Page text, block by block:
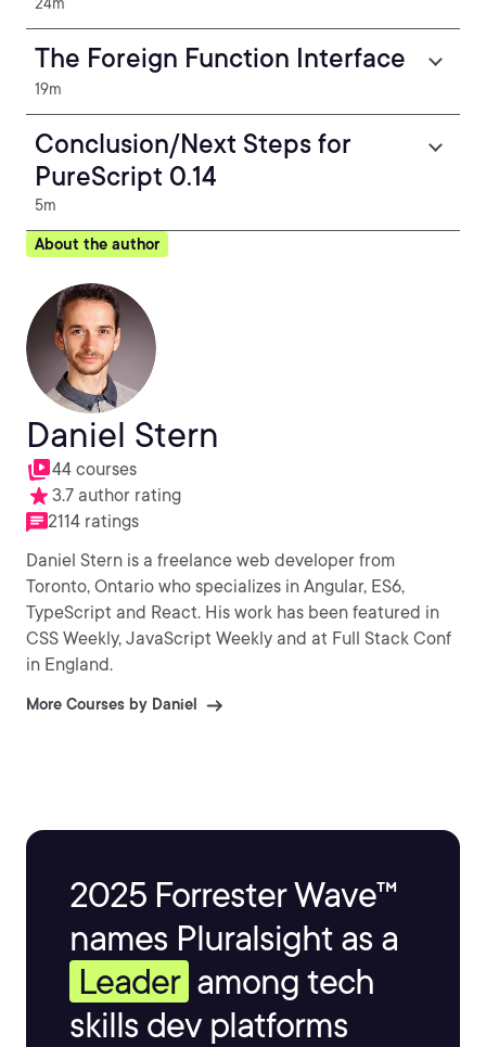
The Foreign Function Interface
19m
Conclusion/Next Steps for
PureScript 0.14
5m
About the author
Daniel Stern
44 courses
3.7 author rating
2114 ratings
Daniel Stern is a freelance web developer from
Toronto, Ontario who specializes in Angular, ES6,
TypeScript and React. His work has been featured in
CSS Weekly, JavaScript Weekly and at Full Stack Conf
in England.
More Courses by Daniel
2025 Forrester Wave™
names Pluralsight as a
Leader among tech
skills dev platforms